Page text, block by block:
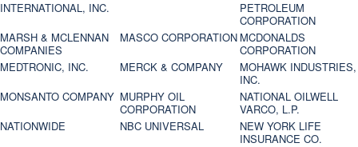
INTERNATIONAL, INC.
PETROLEUM
CORPORATION
MARSH & MCLENNAN
COMPANIES
MASCO CORPORATION MCDONALDS
CORPORATION
MEDTRONIC, INC.
MERCK & COMPANY
MOHAWK INDUSTRIES,
INC.
MONSANTO COMPANY MURPHY OIL
CORPORATION
NATIONAL OILWELL
VARCO, L.P.
NATIONWIDE
NBC UNIVERSAL
NEW YORK LIFE
INSURANCE CO.